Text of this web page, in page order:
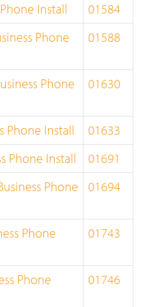
Install
01584
Phone
01588
Phone
01630
Phone Install
01633
Phone Install
01691
Phone
01694
Phone
01743
Phone
01746